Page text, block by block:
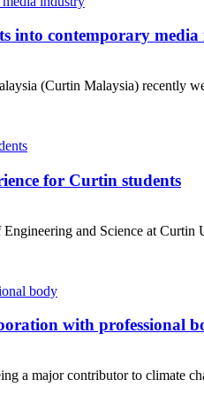
into contemporary
(Curtin Malaysia) recently
for Curtin students
and Science at
with professional
a major contributor to climate